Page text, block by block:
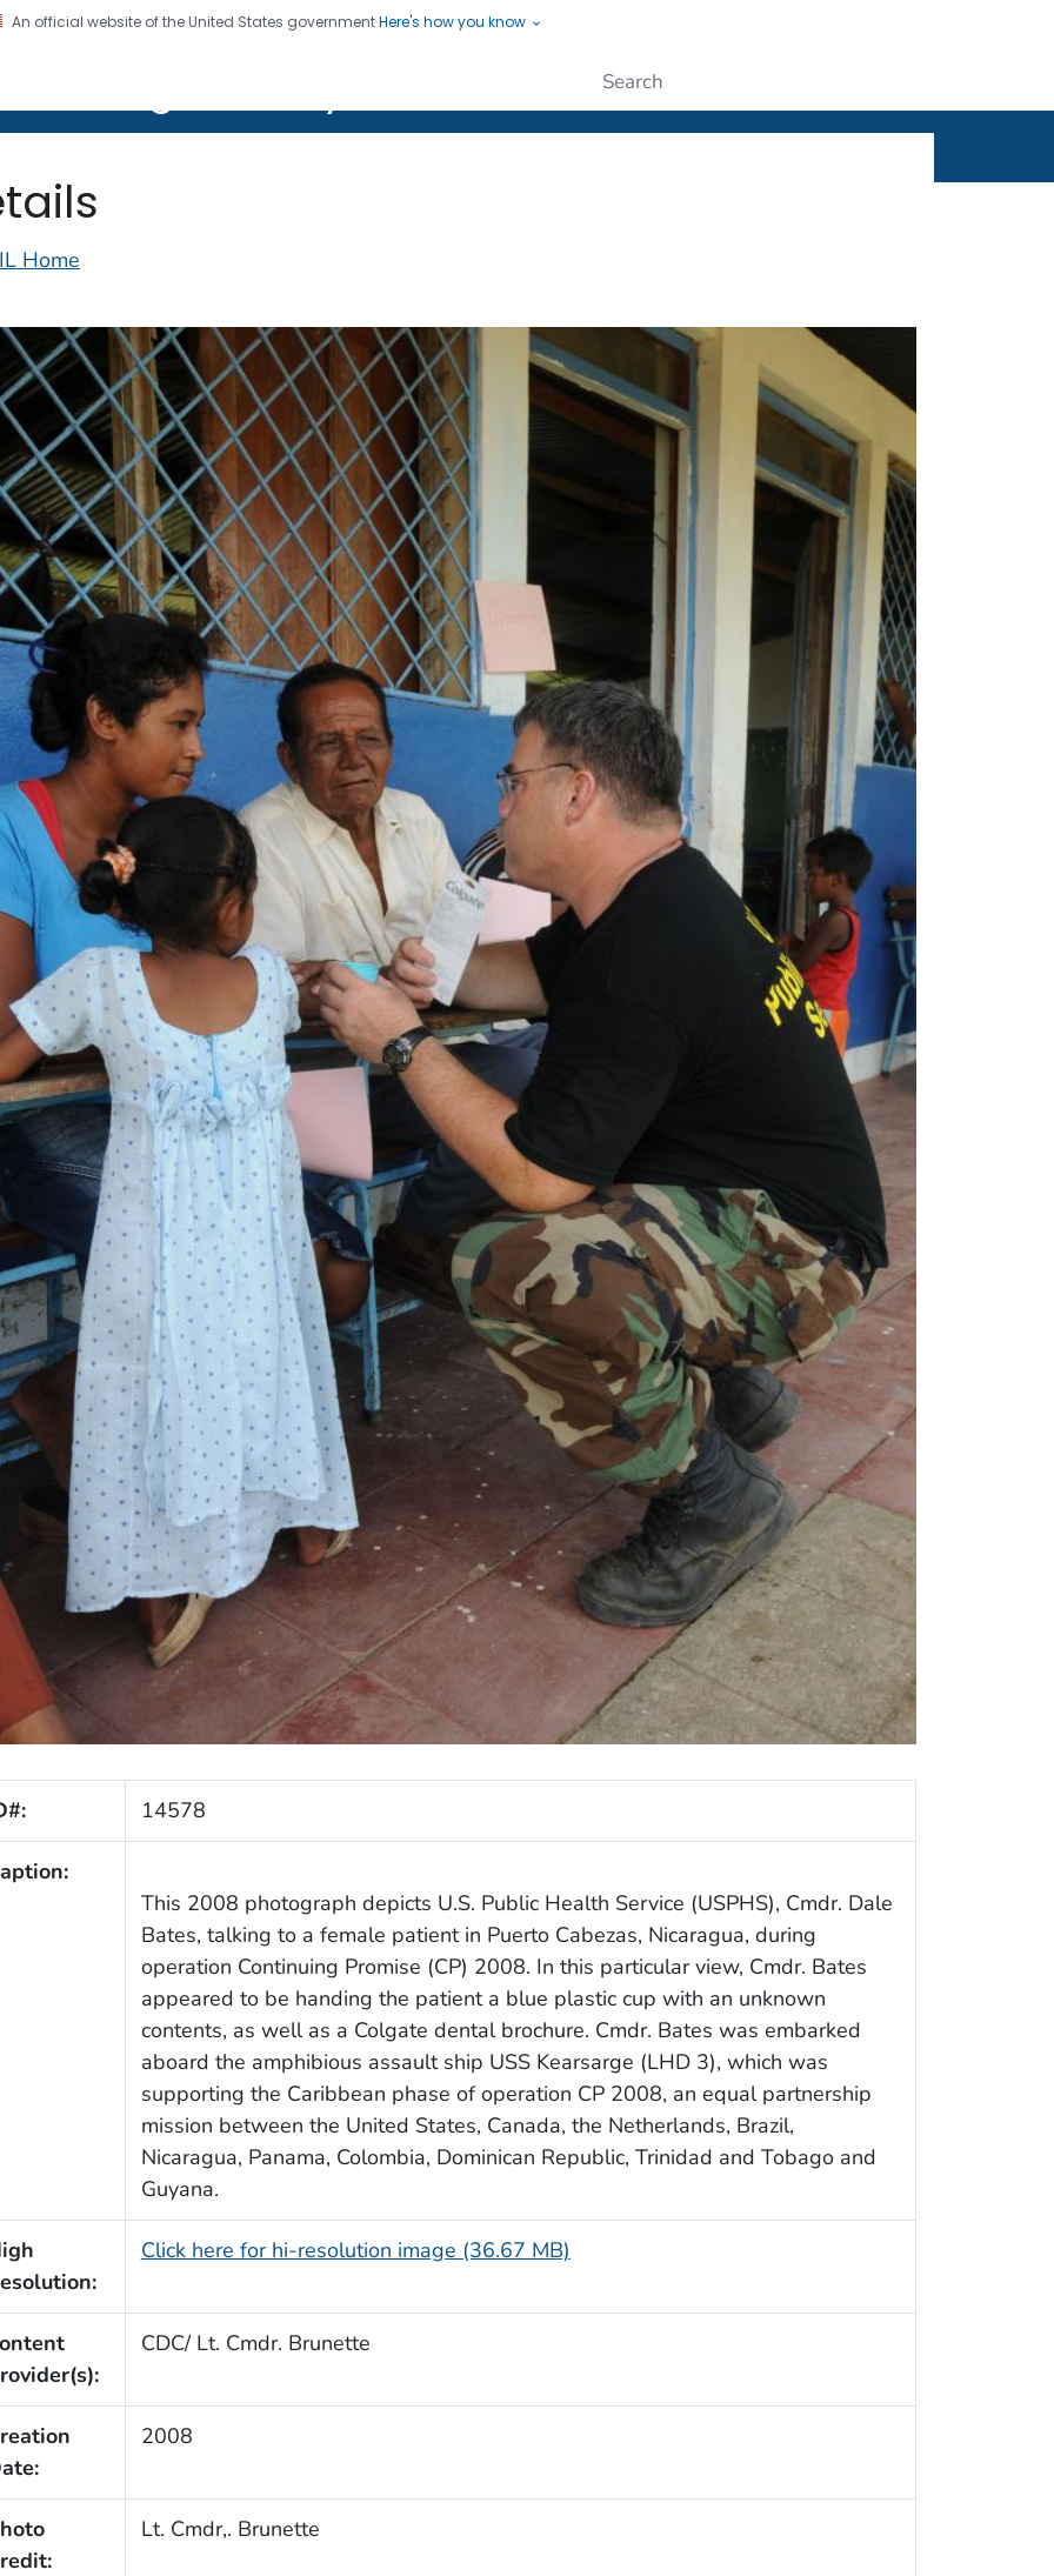
An official website of the United States governmentHere's how you know
Home
14578
This 2008 photograph depicts U.S. Public Health Service (USPHS), Cmdr. Dale
Bates, talking to a female patient in Puerto Cabezas, Nicaragua, during
operation Continuing Promise (CP) 2008. In this particular view, Cmdr. Bates
appeared to be handing the patient a blue plastic cup with an unknown
contents, as well as a Colgate dental brochure. Cmdr. Bates was embarked
aboard the amphibious assault ship USS Kearsarge (LHD 3), which was
supporting the Caribbean phase of operation CP 2008, an equal partnership
mission between the United States, Canada, the Netherlands, Brazil,
Nicaragua, Panama, Colombia, Dominican Republic, Trinidad and Tobago and
Guyana.
Click here for hi-resolution image (36.67 MB)
CDC/ Lt. Cmdr. Brunette
2008
Lt. Cmdr,. Brunette